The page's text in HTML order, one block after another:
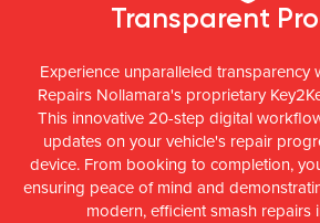
Transparent
Experience unparalleled transparency
Repairs Nollamara's proprietary
This innovative 20-step digital
updates on your vehicle's repair
device. From booking to completion,
ensuring peace of mind and
modern, efficient smash repairs